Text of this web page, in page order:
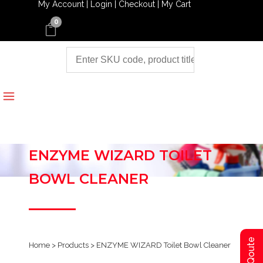
My Account | Login | Checkout | My Cart
0
ENZYME WIZARD TOILET
BOWL CLEANER
Home > Products > ENZYME WIZARD Toilet Bowl Cleaner